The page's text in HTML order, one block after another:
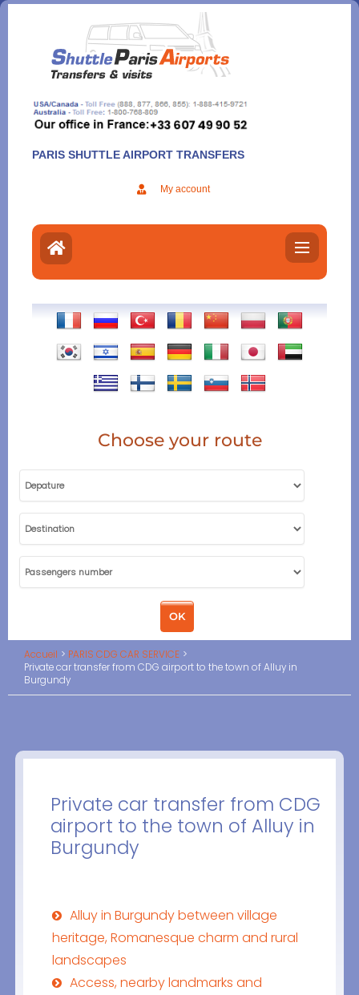
Aller
contenu
PARIS SHUTTLE AIRPORT TRANSFERS
My account
Choose your route
Accueil
PARIS CDG CAR SERVICE
Private car transfer from CDG airport to the town of Alluy in
Burgundy
Private car transfer from CDG
airport to the town of Alluy in
Burgundy
Alluy in Burgundy between village
heritage, Romanesque charm and rural
landscapes
Access, nearby landmarks and